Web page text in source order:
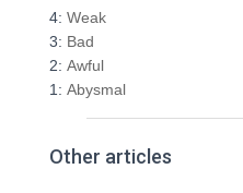
4: Weak
3: Bad
2: Awful
1: Abysmal
Other articles